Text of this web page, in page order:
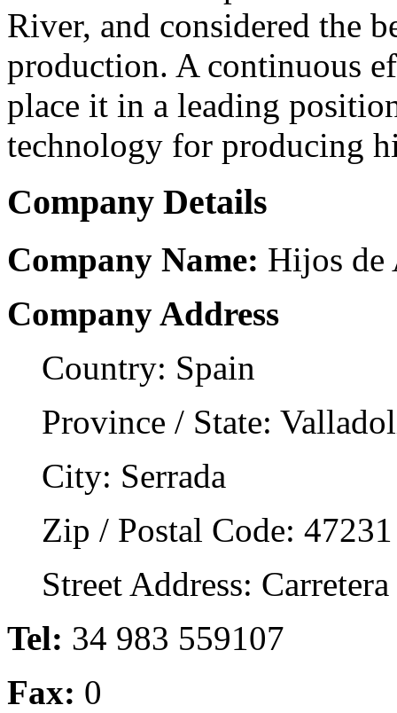
River, and considered the
production. A continuous
place it in a leading
technology for producing
Company Details
Company Name: Hijos de
Company Address
Country: Spain
Province / State:
City: Serrada
Zip / Postal Code: 47231
Street Address:
Tel: 34 983 559107
Fax: 0